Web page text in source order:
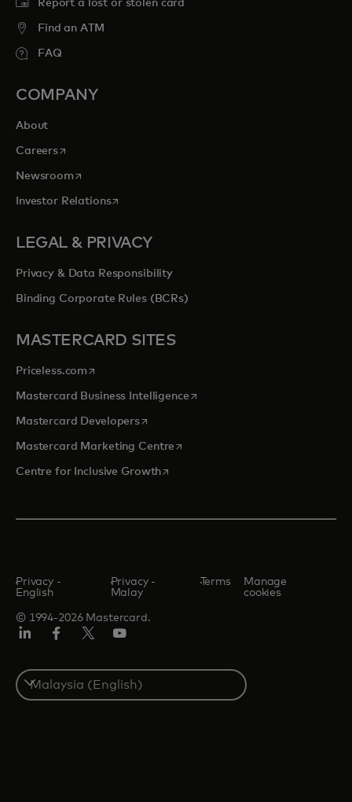
Report a lost or stolen card
Find an ATM
FAQ
COMPANY
About
Careersopens in a new tab
Newsroomopens in a new tab
Investor Relationsopens in a new tab
LEGAL & PRIVACY
Privacy & Data Responsibility
Binding Corporate Rules (BCRs)
MASTERCARD SITES
Priceless.com opens in a new tab
Mastercard Business Intelligenceopens in a new tab
Mastercard Developersopens in a new tab
Mastercard Marketing Centre opens in a new tab
Centre for Inclusive Growthopens in a new tab
© 1994-2026 Mastercard.
Privacy -
English
Privacy -
Malay
Terms
Manage
cookies
Select
a
country